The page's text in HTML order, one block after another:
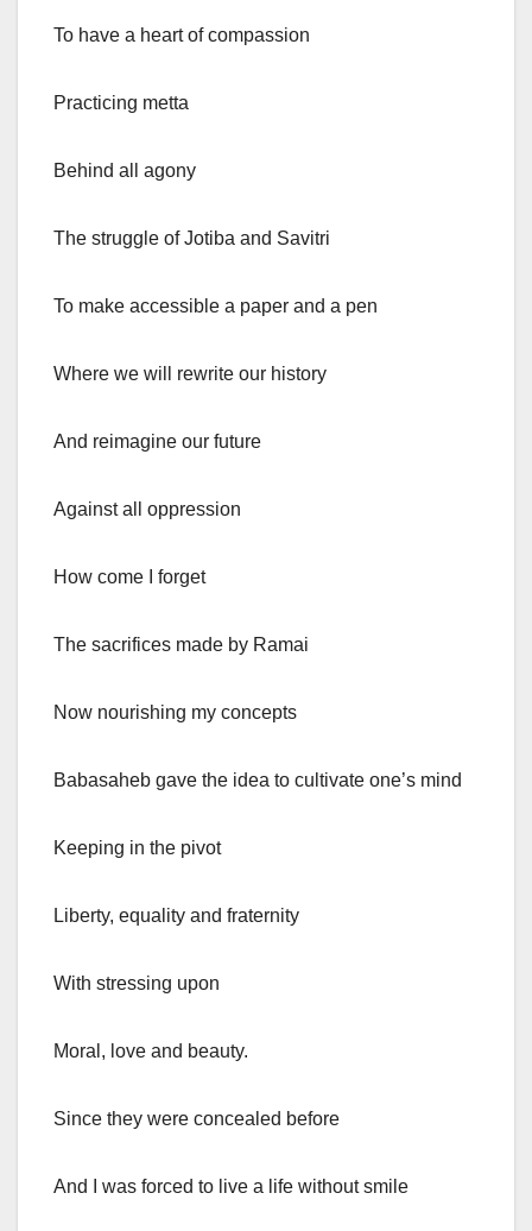
To have a heart of compassion
Practicing metta
Behind all agony
The struggle of Jotiba and Savitri
To make accessible a paper and a pen
Where we will rewrite our history
And reimagine our future
Against all oppression
How come I forget
The sacrifices made by Ramai
Now nourishing my concepts
Babasaheb gave the idea to cultivate one’s mind
Keeping in the pivot
Liberty, equality and fraternity
With stressing upon
Moral, love and beauty.
Since they were concealed before
And I was forced to live a life without smile